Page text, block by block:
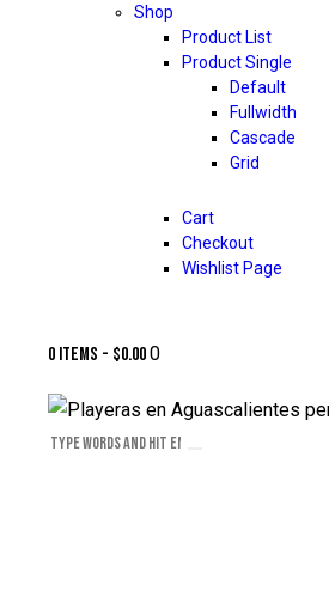
Shop
Product List
Product Single
Default
Fullwidth
Cascade
Grid
Cart
Checkout
Wishlist Page
0 items - $0.000